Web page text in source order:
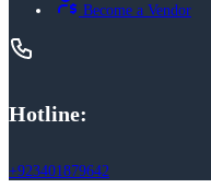
Become a Vendor
Hotline:
+923401879642